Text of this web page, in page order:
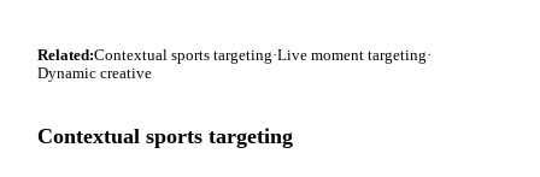
Related:Contextual sports targeting·Live moment targeting·
Dynamic creative
Contextual sports targeting